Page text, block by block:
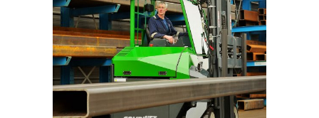
Combilift